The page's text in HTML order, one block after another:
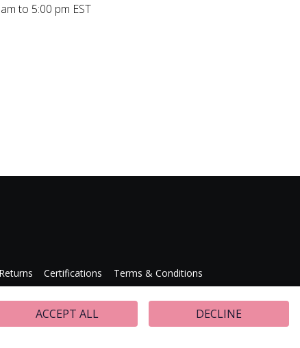
to 5:00 pm EST
Certifications
Terms & Conditions
Press Releases
ACCEPT ALL DECLINE